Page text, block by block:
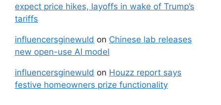
expect price hikes, layoffs in wake of Trump’s
tariffs
influencersginewuld on Chinese lab releases
new open-use AI model
influencersginewuld on Houzz report says
festive homeowners prize functionality